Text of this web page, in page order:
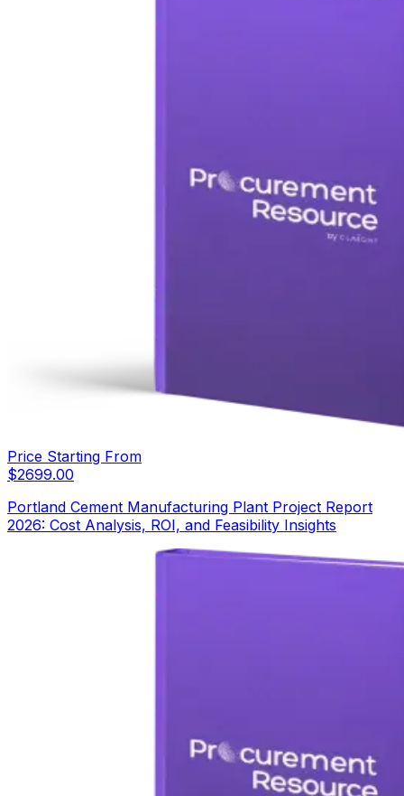
Price Starting From
$2699.00
Portland Cement Manufacturing Plant Project Report
2026: Cost Analysis, ROI, and Feasibility Insights